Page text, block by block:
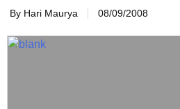
By Hari Maurya 08/09/2008